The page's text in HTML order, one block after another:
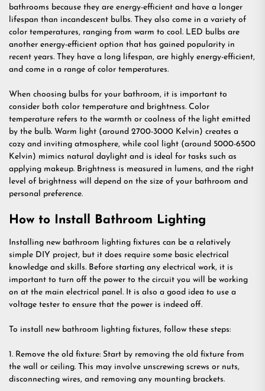
bathrooms because they are energy-efficient and have a longer
lifespan than incandescent bulbs. They also come in a variety of
color temperatures, ranging from warm to cool. LED bulbs are
another energy-efficient option that has gained popularity in
recent years. They have a long lifespan, are highly energy-efficient,
and come in a range of color temperatures.
When choosing bulbs for your bathroom, it is important to
consider both color temperature and brightness. Color
temperature refers to the warmth or coolness of the light emitted
by the bulb. Warm light (around 2700-3000 Kelvin) creates a
cozy and inviting atmosphere, while cool light (around 5000-6500
Kelvin) mimics natural daylight and is ideal for tasks such as
applying makeup. Brightness is measured in lumens, and the right
level of brightness will depend on the size of your bathroom and
personal preference.
How to Install Bathroom Lighting
Installing new bathroom lighting fixtures can be a relatively
simple DIY project, but it does require some basic electrical
knowledge and skills. Before starting any electrical work, it is
important to turn off the power to the circuit you will be working
on at the main electrical panel. It is also a good idea to use a
voltage tester to ensure that the power is indeed off.
To install new bathroom lighting fixtures, follow these steps:
1. Remove the old fixture: Start by removing the old fixture from
the wall or ceiling. This may involve unscrewing screws or nuts,
disconnecting wires, and removing any mounting brackets.